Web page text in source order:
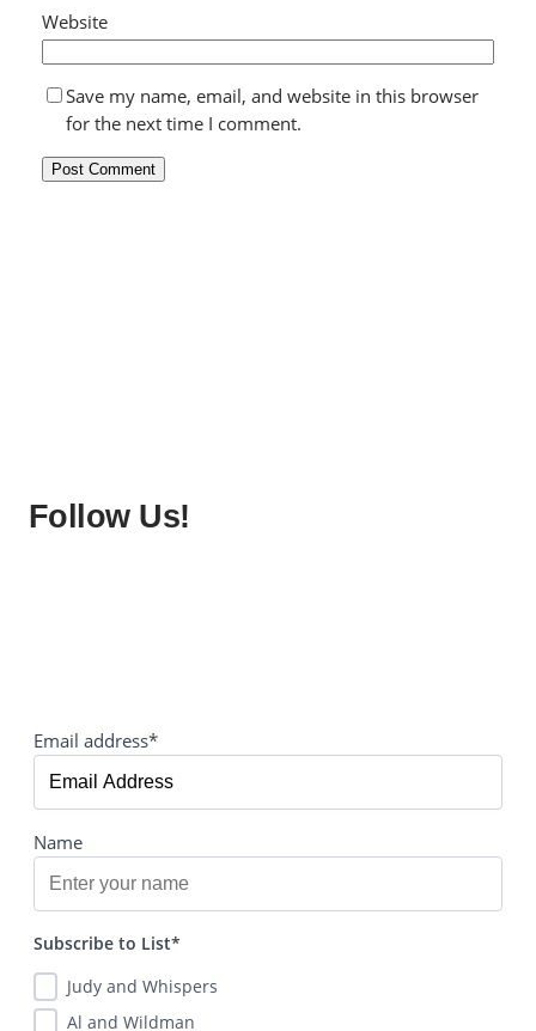
Website
Save my name, email, and website in this browser
for the next time I comment.
Follow Us!
Email address*
Name
Subscribe to List*
Judy and Whispers
Al and Wildman